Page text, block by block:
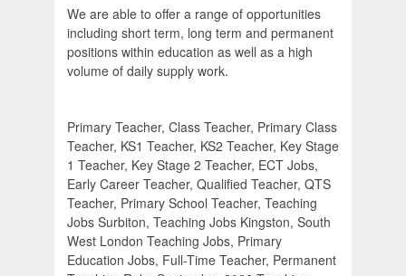
We are able to offer a range of opportunities
including short term, long term and permanent
positions within education as well as a high
volume of daily supply work.
Primary Teacher, Class Teacher, Primary Class
Teacher, KS1 Teacher, KS2 Teacher, Key Stage
1 Teacher, Key Stage 2 Teacher, ECT Jobs,
Early Career Teacher, Qualified Teacher, QTS
Teacher, Primary School Teacher, Teaching
Jobs Surbiton, Teaching Jobs Kingston, South
West London Teaching Jobs, Primary
Education Jobs, Full-Time Teacher, Permanent